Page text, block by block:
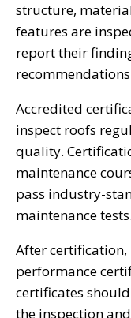
structure,
features are
report their
Accredited
inspect roofs
quality.
maintenance
pass industry-
maintenance tests.
After certification,
performance
certificates
the inspection